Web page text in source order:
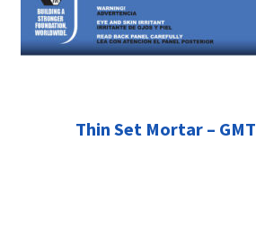
Thin Set Mortar – GMT